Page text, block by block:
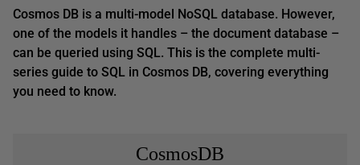
Cosmos DB is a multi-model NoSQL database. However,
one of the models it handles – the document database –
can be queried using SQL. This is the complete multi-
series guide to SQL in Cosmos DB, covering everything
you need to know.
CosmosDB